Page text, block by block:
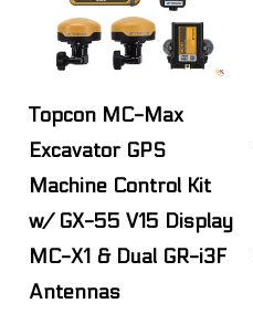
Topcon MC-Max
Excavator GPS
Machine Control Kit
w/ GX-55 V15 Display
MC-X1 & Dual GR-i3F
Antennas